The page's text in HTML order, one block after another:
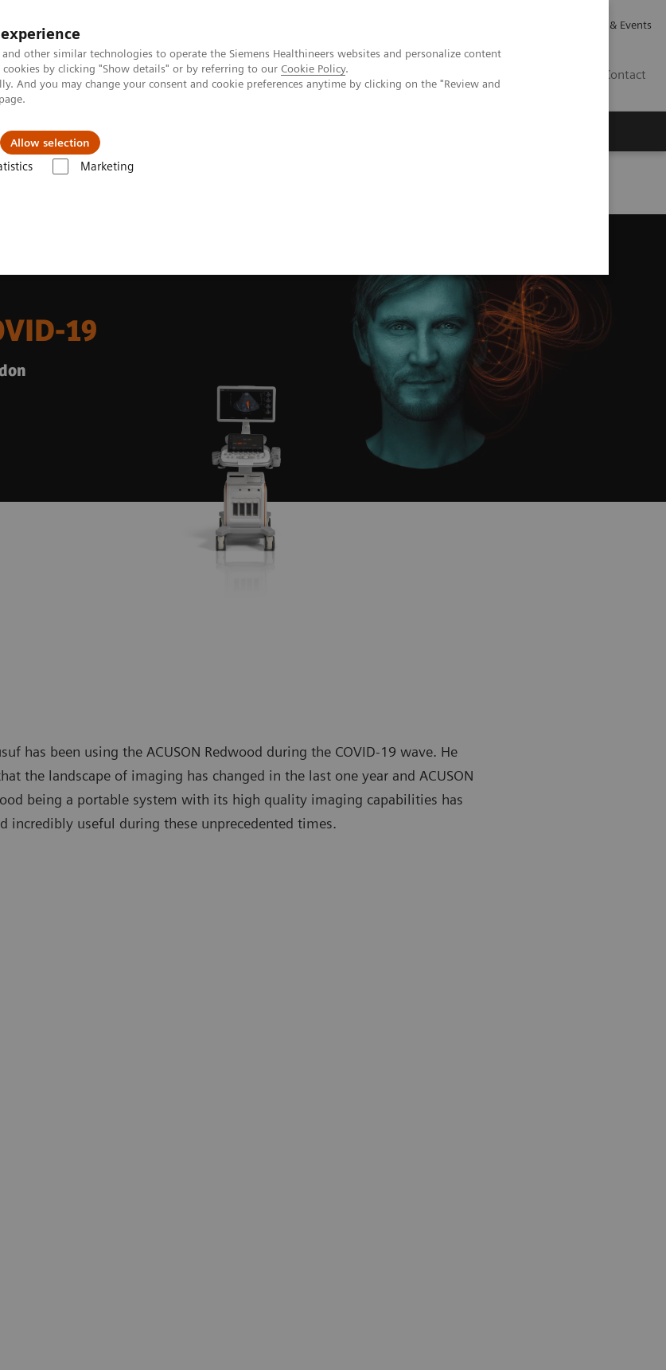
other similar technologies to operate the Siemens Healthineers websites and personalize content
by clicking "Show details" or by referring to our Cookie Policy.
And you may change your consent and cookie preferences anytime by clicking on the "Review and
page.
Allow selection
Marketing
News & Events
Contact
& Solutions
19
has been using the ACUSON Redwood during the COVID-19 wave. He
the landscape of imaging has changed in the last one year and ACUSON
being a portable system with its high quality imaging capabilities has
incredibly useful during these unprecedented times.